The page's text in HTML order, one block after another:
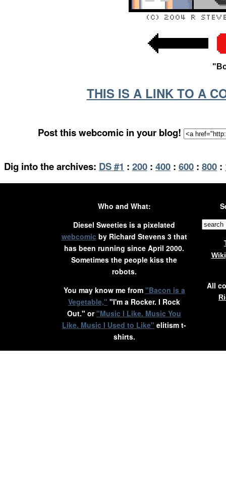
THIS IS A LINK TO A
Post this webcomic in your blog!
Dig into the archives: DS #1 : 200 : 400 : 600 : 800 :
Who and What:
Diesel Sweeties is a pixelated
webcomic by Richard Stevens 3 that
has been running since April 2000.
Sometimes the people kiss the
robots.
You may know me from "Bacon is a
Vegetable," "I'm a Rocker. I Rock
Out." or"Music I Like. Music You
Like. Music I Used to Like" elitism t-
shirts.
All